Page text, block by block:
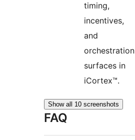
timing,
incentives,
and
orchestration
surfaces in
iCortex™.
Show all 10 screenshots
FAQ